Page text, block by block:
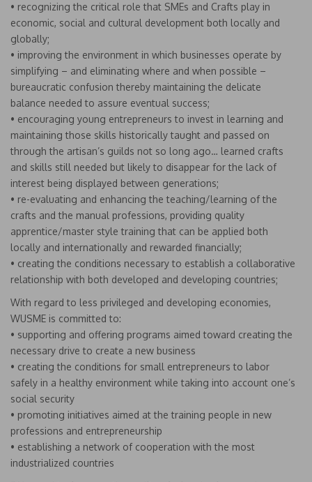
• recognizing the critical role that SMEs and Crafts play in
economic, social and cultural development both locally and
globally;
• improving the environment in which businesses operate by
simplifying – and eliminating where and when possible –
bureaucratic confusion thereby maintaining the delicate
balance needed to assure eventual success;
• encouraging young entrepreneurs to invest in learning and
maintaining those skills historically taught and passed on
through the artisan’s guilds not so long ago… learned crafts
and skills still needed but likely to disappear for the lack of
interest being displayed between generations;
• re-evaluating and enhancing the teaching/learning of the
crafts and the manual professions, providing quality
apprentice/master style training that can be applied both
locally and internationally and rewarded financially;
• creating the conditions necessary to establish a collaborative
relationship with both developed and developing countries;
With regard to less privileged and developing economies,
WUSME is committed to:
• supporting and offering programs aimed toward creating the
necessary drive to create a new business
• creating the conditions for small entrepreneurs to labor
safely in a healthy environment while taking into account one’s
social security
• promoting initiatives aimed at the training people in new
professions and entrepreneurship
• establishing a network of cooperation with the most
industrialized countries